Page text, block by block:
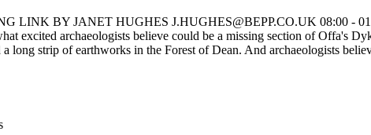
BY JANET HUGHES J.HUGHES@BEPP.CO.UK 08:00 - 01
excited archaeologists believe could be a missing section of Offa's
long strip of earthworks in the Forest of Dean. And archaeologists